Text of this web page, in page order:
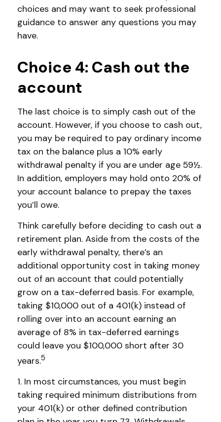
choices and may want to seek professional
guidance to answer any questions you may
have.
Choice 4: Cash out the
account
The last choice is to simply cash out of the
account. However, if you choose to cash out,
you may be required to pay ordinary income
tax on the balance plus a 10% early
withdrawal penalty if you are under age 59½.
In addition, employers may hold onto 20% of
your account balance to prepay the taxes
you’ll owe.
Think carefully before deciding to cash out a
retirement plan. Aside from the costs of the
early withdrawal penalty, there’s an
additional opportunity cost in taking money
out of an account that could potentially
grow on a tax-deferred basis. For example,
taking $10,000 out of a 401(k) instead of
rolling over into an account earning an
average of 8% in tax-deferred earnings
could leave you $100,000 short after 30
years.5
1. In most circumstances, you must begin
taking required minimum distributions from
your 401(k) or other defined contribution